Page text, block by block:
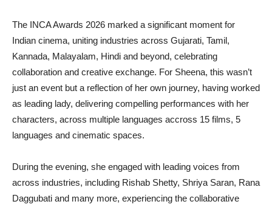
The INCA Awards 2026 marked a significant moment for
Indian cinema, uniting industries across Gujarati, Tamil,
Kannada, Malayalam, Hindi and beyond, celebrating
collaboration and creative exchange. For Sheena, this wasn’t
just an event but a reflection of her own journey, having worked
as leading lady, delivering compelling performances with her
characters, across multiple languages accross 15 films, 5
languages and cinematic spaces.
During the evening, she engaged with leading voices from
across industries, including Rishab Shetty, Shriya Saran, Rana
Daggubati and many more, experiencing the collaborative